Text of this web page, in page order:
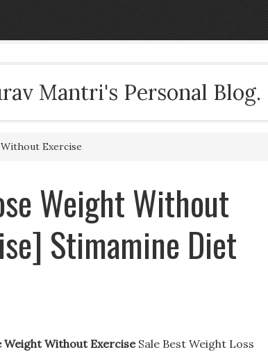
Mantri's Personal Blog.
Exercise
Weight Without
Stimamine Diet
Weight Without ExerciseSale Best Weight Loss